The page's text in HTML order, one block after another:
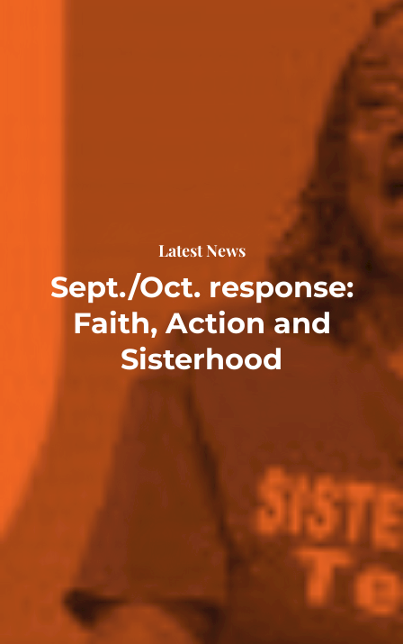
Latest News
Sept./Oct. response:
Faith, Action and
Sisterhood